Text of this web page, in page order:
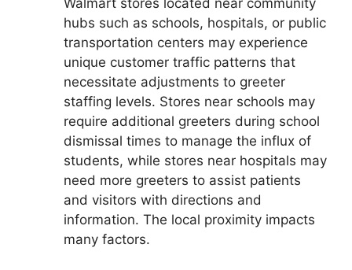
Walmart stores located near community
hubs such as schools, hospitals, or public
transportation centers may experience
unique customer traffic patterns that
necessitate adjustments to greeter
staffing levels. Stores near schools may
require additional greeters during school
dismissal times to manage the influx of
students, while stores near hospitals may
need more greeters to assist patients
and visitors with directions and
information. The local proximity impacts
many factors.